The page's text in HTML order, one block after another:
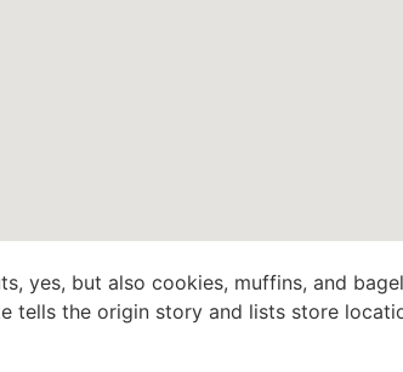
yes, but also cookies, muffins, and
tells the origin story and lists store